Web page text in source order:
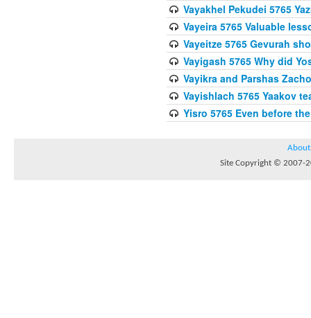
Vayakhel Pekudei 5765
Vayeira 5765 Valuable
Vayeitze 5765 Gevurah
Vayigash 5765 Why did
Vayikra and Parshas
Vayishlach 5765 Yaakov
Yisro 5765 Even before
About
Site Copyright © 2007-